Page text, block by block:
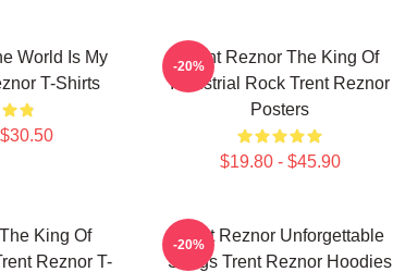
World Is My
T-Shirts
Trent Reznor The King Of
Industrial Rock Trent Reznor
Posters
$19.80 - $45.90
-20%
King Of
Reznor T-
Trent Reznor Unforgettable
Songs Trent Reznor Hoodies
-20%